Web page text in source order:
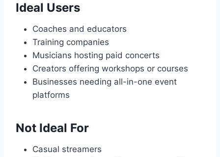
Ideal Users
Coaches and educators
Training companies
Musicians hosting paid concerts
Creators offering workshops or courses
Businesses needing all-in-one event
platforms
Not Ideal For
Casual streamers